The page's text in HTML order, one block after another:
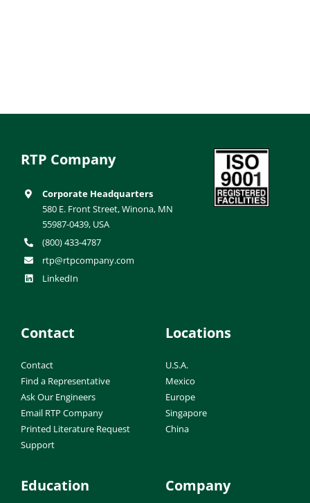
RTP Company
Corporate Headquarters
580 E. Front Street, Winona, MN
55987-0439, USA
(800) 433-4787
rtp@rtpcompany.com
LinkedIn
Contact
Contact
Find a Representative
Ask Our Engineers
Email RTP Company
Printed Literature Request
Support
Locations
U.S.A.
Mexico
Europe
Singapore
China
Education Company